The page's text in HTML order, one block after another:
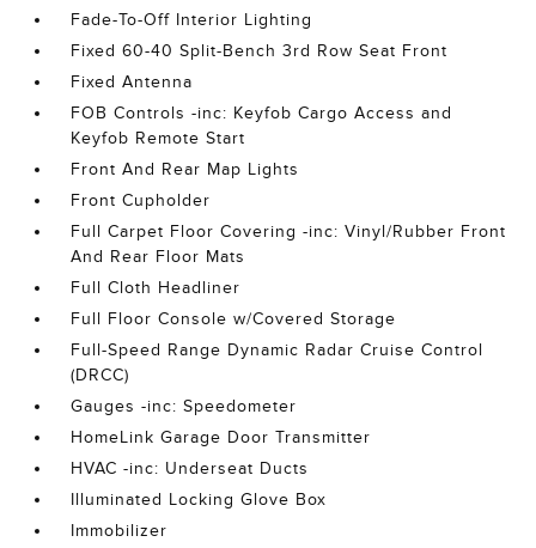
Fade-To-Off Interior Lighting
Fixed 60-40 Split-Bench 3rd Row Seat Front
Fixed Antenna
FOB Controls -inc: Keyfob Cargo Access and
Keyfob Remote Start
Front And Rear Map Lights
Front Cupholder
Full Carpet Floor Covering -inc: Vinyl/Rubber Front
And Rear Floor Mats
Full Cloth Headliner
Full Floor Console w/Covered Storage
Full-Speed Range Dynamic Radar Cruise Control
(DRCC)
Gauges -inc: Speedometer
HomeLink Garage Door Transmitter
HVAC -inc: Underseat Ducts
Illuminated Locking Glove Box
Immobilizer